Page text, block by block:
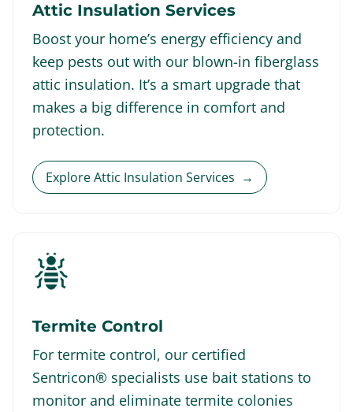
Attic Insulation Services
Boost your home’s energy efficiency and
keep pests out with our blown-in fiberglass
attic insulation. It’s a smart upgrade that
makes a big difference in comfort and
protection.
Explore Attic Insulation Services →
Termite Control
For termite control, our certified
Sentricon® specialists use bait stations to
monitor and eliminate termite colonies